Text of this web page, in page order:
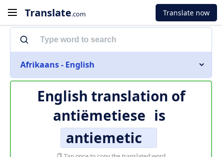
Translate.com Translate now
Afrikaans - English
English translation of
antiëmetiese is
antiemetic